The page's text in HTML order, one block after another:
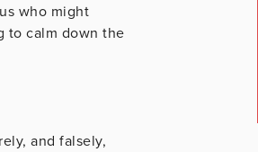
who might
to calm down the
and falsely,